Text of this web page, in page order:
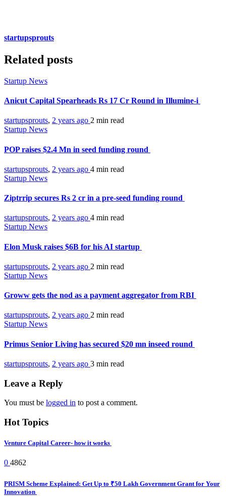
startupsprouts
Related posts
Startup News
Anicut Capital Spearheads Rs 17 Cr Round in Illumine-i
startupsprouts, 2 years ago 2 min read
Startup News
POP raises $2.4 Mn in seed funding round
startupsprouts, 2 years ago 4 min read
Startup News
Ziptrrip secures Rs 2 cr in a pre-seed funding round
startupsprouts, 2 years ago 4 min read
Startup News
Elon Musk raises $6B for his AI startup
startupsprouts, 2 years ago 2 min read
Startup News
Groww gets the nod as a payment aggregator from RBI
startupsprouts, 2 years ago 2 min read
Startup News
Primus Senior Living has secured $20 mn inseed round
startupsprouts, 2 years ago 3 min read
Leave a Reply
You must be logged in to post a comment.
Hot Topics
Venture Capital Career- how it works
0 4862
PRISM Scheme Explained: Get Up to ₹50 Lakh Government Grant for Your
Innovation